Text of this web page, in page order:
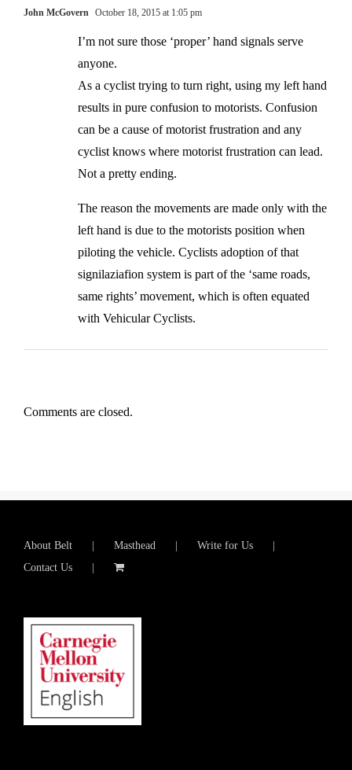
John McGovern October 18, 2015 at 1:05 pm
I’m not sure those ‘proper’ hand signals serve
anyone.
As a cyclist trying to turn right, using my left hand
results in pure confusion to motorists. Confusion
can be a cause of motorist frustration and any
cyclist knows where motorist frustration can lead.
Not a pretty ending.
The reason the movements are made only with the
left hand is due to the motorists position when
piloting the vehicle. Cyclists adoption of that
signilaziafion system is part of the ‘same roads,
same rights’ movement, which is often equated
with Vehicular Cyclists.
Comments are closed.
About Belt Masthead
Write for Us
Contact Us